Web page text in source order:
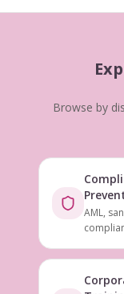
Browse by
AML,